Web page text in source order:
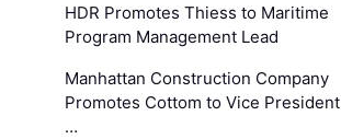
HDR Promotes Thiess to Maritime
Program Management Lead
Manhattan Construction Company
Promotes Cottom to Vice President
…